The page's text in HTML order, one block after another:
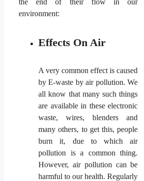
the end of their flow in our
environment:
Effects On Air
A very common effect is caused
by E-waste by air pollution. We
all know that many such things
are available in these electronic
waste, wires, blenders and
many others, to get this, people
burn it, due to which air
pollution is a common thing.
However, air pollution can be
harmful to our health. Regularly